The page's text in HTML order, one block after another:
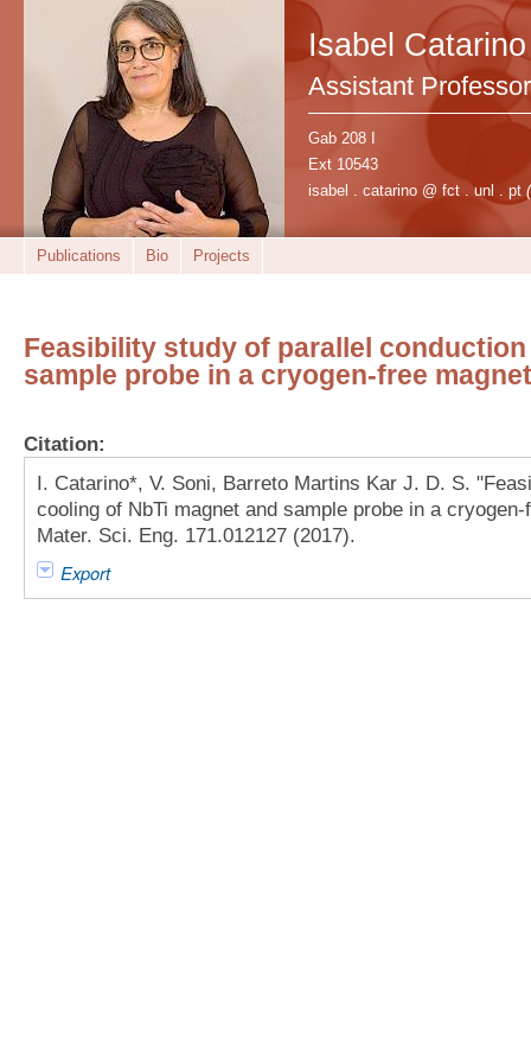
Isabel Catarino
Assistant Professor
Gab 208 I
Ext 10543
isabel . catarino @ fct . unl . pt
Publications Bio Projects
Feasibility study of parallel
sample probe in a cryogen-free
Citation:
I. Catarino*, V. Soni, Barreto Martins Kar J. D. S.
cooling of NbTi magnet and sample probe in a
Mater. Sci. Eng. 171.012127 (2017).
Export